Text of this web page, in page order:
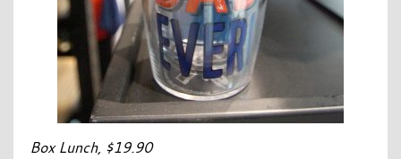
Box Lunch, $19.90